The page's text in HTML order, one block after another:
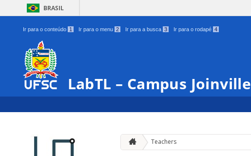
BRASIL
Ir para o conteúdo 1 Ir para o menu 2 Ir para a busca 3 Ir para o rodapé 4
LabTL – Campus Joinville
Teachers